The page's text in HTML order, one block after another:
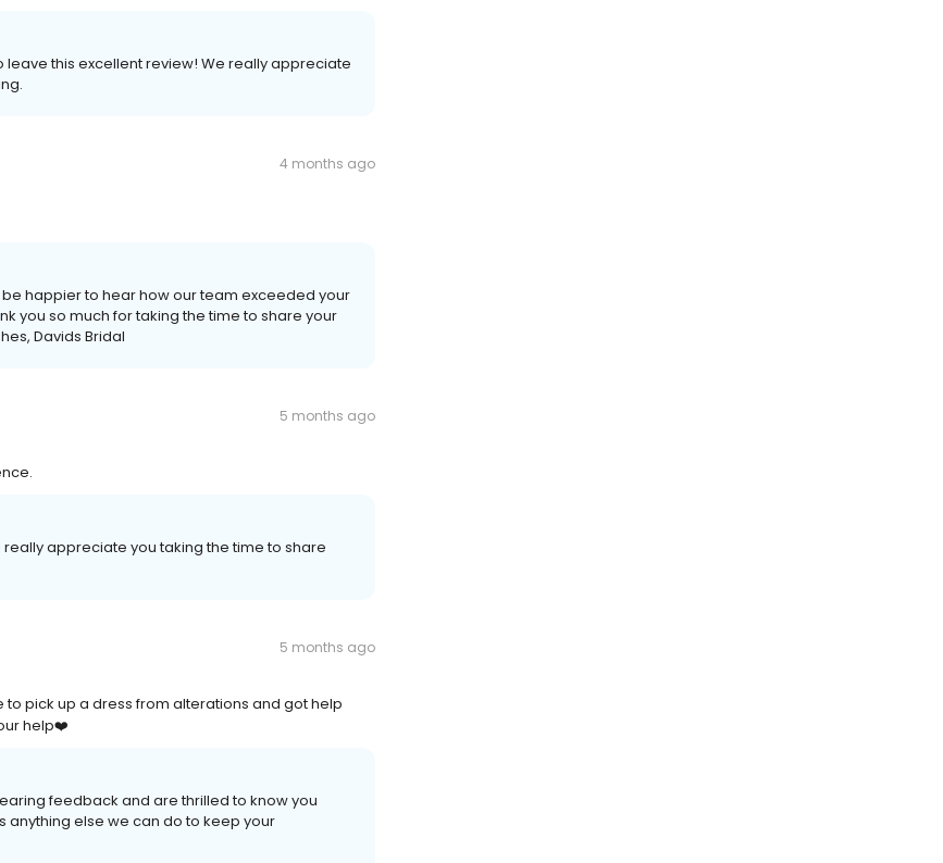
leave this excellent review! We really appreciate
4 months ago
happier to hear how our team exceeded your
you so much for taking the time to share your
Davids Bridal
5 months ago
appreciate you taking the time to share
5 months ago
pick up a dress from alterations and got help
help❤️
feedback and are thrilled to know you
anything else we can do to keep your